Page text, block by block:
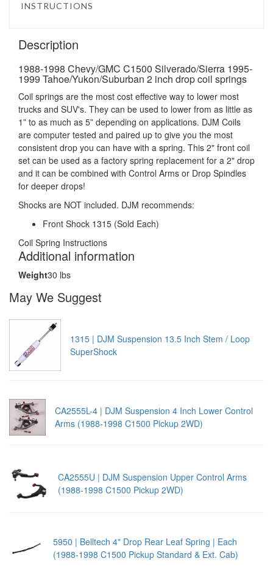
INSTRUCTIONS
Description
1988-1998 Chevy/GMC C1500 Silverado/Sierra 1995-
1999 Tahoe/Yukon/Suburban 2 inch drop coil springs
Coil springs are the most cost effective way to lower most
trucks and SUV's. They can be used to lower from as little as
1” to as much as 5” depending on applications. DJM Coils
are computer tested and paired up to give you the most
consistent drop you can have with a spring. This 2" front coil
set can be used as a factory spring replacement for a 2" drop
and it can be combined with Control Arms or Drop Spindles
for deeper drops!
Shocks are NOT included. DJM recommends:
Front Shock 1315 (Sold Each)
Coil Spring Instructions
Additional information
Weight30 lbs
May We Suggest
1315 | DJM Suspension 13.5 Inch Stem / Loop
SuperShock
CA2555L-4 | DJM Suspension 4 Inch Lower Control
Arms (1988-1998 C1500 Pickup 2WD)
CA2555U | DJM Suspension Upper Control Arms
(1988-1998 C1500 Pickup 2WD)
5950 | Belltech 4" Drop Rear Leaf Spring | Each
(1988-1998 C1500 Pickup Standard & Ext. Cab)